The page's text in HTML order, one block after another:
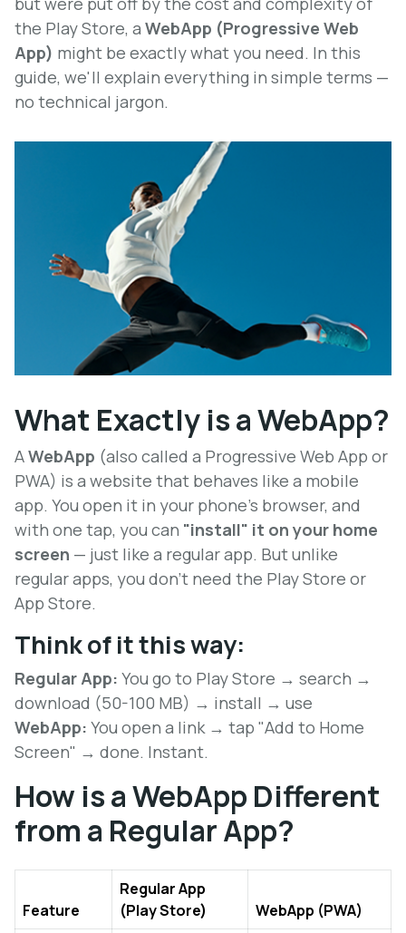
the Play Store, a WebApp (Progressive Web
App) might be exactly what you need. In this
guide, we'll explain everything in simple terms —
no technical jargon.
What Exactly is a WebApp?
AWebApp (also called a Progressive Web App or
PWA) is a website that behaves like a mobile
app. You open it in your phone's browser, and
with one tap, you can "install" it on your home
screen — just like a regular app. But unlike
regular apps, you don't need the Play Store or
App Store.
Think of it this way:
Regular App: You go to Play Store → search →
download (50-100 MB) → install → use
WebApp: You open a link → tap "Add to Home
Screen" → done. Instant.
How is a WebApp Different
from a Regular App?
Feature
Regular App
(Play Store)
WebApp (PWA)